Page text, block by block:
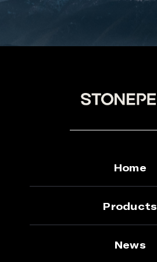
Home
Products
News